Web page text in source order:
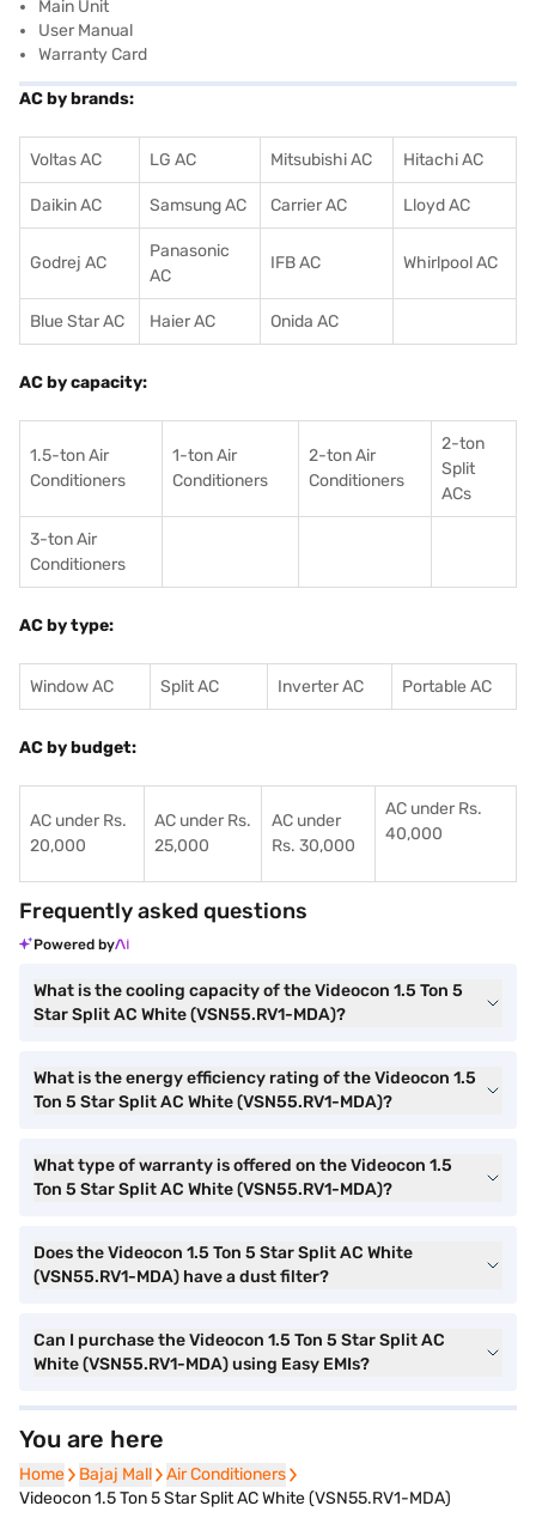
Main Unit
User Manual
Warranty Card
AC by brands:
Voltas AC LG AC Mitsubishi AC Hitachi AC
Daikin AC Samsung AC Carrier AC Lloyd AC
Godrej AC
Panasonic
AC
IFB AC Whirlpool AC
Blue Star AC Haier AC Onida AC
AC by capacity:
1.5-ton Air
Conditioners
1-ton Air
Conditioners
2-ton Air
Conditioners
2-ton
Split
ACs
3-ton Air
Conditioners
AC by type:
Window AC Split AC Inverter AC Portable AC
AC by budget:
AC under Rs.
20,000
AC under Rs.
25,000
AC under
Rs. 30,000
AC under Rs.
40,000
Frequently asked questions
Powered by
What is the cooling capacity of the Videocon 1.5 Ton 5
Star Split AC White (VSN55.RV1-MDA)?
What is the energy efficiency rating of the Videocon 1.5
Ton 5 Star Split AC White (VSN55.RV1-MDA)?
What type of warranty is offered on the Videocon 1.5
Ton 5 Star Split AC White (VSN55.RV1-MDA)?
Does the Videocon 1.5 Ton 5 Star Split AC White
(VSN55.RV1-MDA) have a dust filter?
Can I purchase the Videocon 1.5 Ton 5 Star Split AC
White (VSN55.RV1-MDA) using Easy EMIs?
You are here
Home
Home Bajaj Mall
Bajaj Mall Air Conditioners
Air Conditioners
Videocon 1.5 Ton 5 Star Split AC White (VSN55.RV1-MDA)